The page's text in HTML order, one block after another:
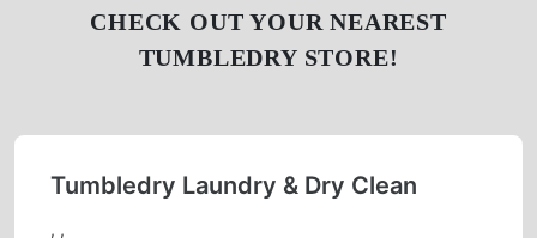
CHECK OUT YOUR NEAREST
TUMBLEDRY STORE!
Tumbledry Laundry & Dry Clean
, ,